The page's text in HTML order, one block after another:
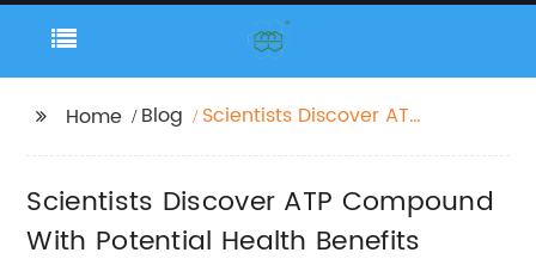
Home Blog
Scientists Discover ATP
Benefits
Scientists Discover ATP Compound
With Potential Health Benefits